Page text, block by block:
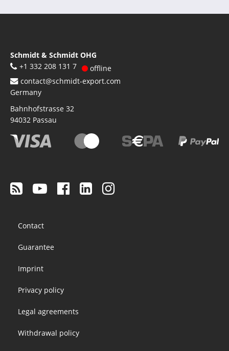
Schmidt & Schmidt OHG
+1 332 208 131 7
offline
contact@schmidt-export.com
Germany
Bahnhofstrasse 32
94032 Passau
menu
Contact
Guarantee
Imprint
Privacy policy
Legal agreements
Withdrawal policy